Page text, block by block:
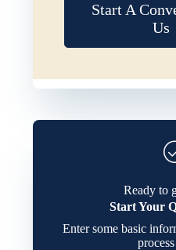
Start A
Us
Ready to
Start Your
Enter some basic